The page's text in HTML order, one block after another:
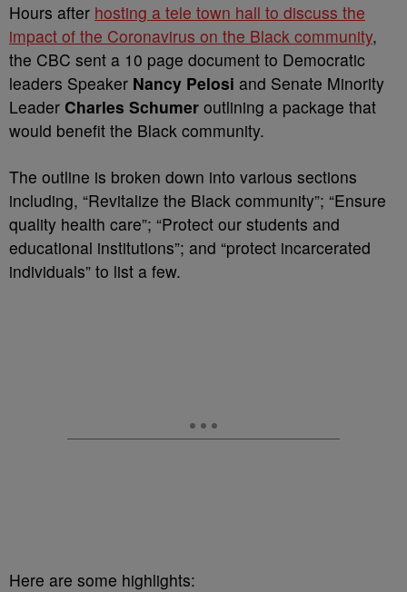
Hours after hosting a tele town hall to discuss the
impact of the Coronavirus on the Black community,
the CBC sent a 10 page document to Democratic
leaders Speaker Nancy Pelosi and Senate Minority
Leader Charles Schumer outlining a package that
would benefit the Black community.
The outline is broken down into various sections
including, “Revitalize the Black community”; “Ensure
quality health care”; “Protect our students and
educational institutions”; and “protect incarcerated
individuals” to list a few.
Here are some highlights: